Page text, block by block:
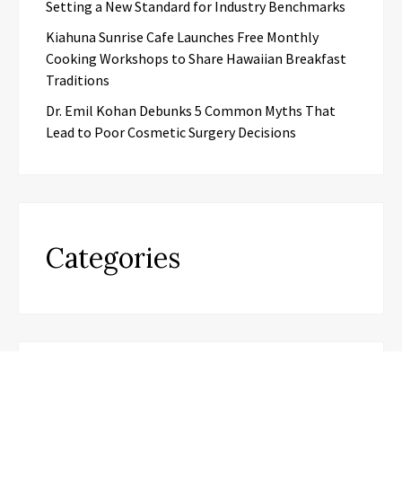
Setting a New Standard for Industry Benchmarks
Kiahuna Sunrise Cafe Launches Free Monthly
Cooking Workshops to Share Hawaiian Breakfast
Traditions
Dr. Emil Kohan Debunks 5 Common Myths That
Lead to Poor Cosmetic Surgery Decisions
Categories